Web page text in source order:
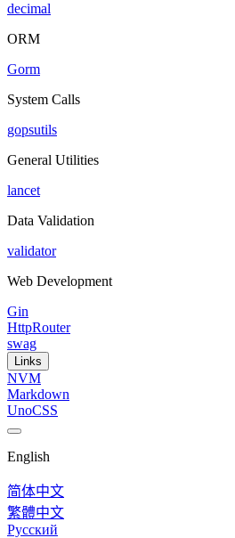
decimal
ORM
Gorm
System Calls
gopsutils
General Utilities
lancet
Data Validation
validator
Web Development
Gin
HttpRouter
swag
Links
NVM
Markdown
UnoCSS
English
简体中文
繁體中文
Русский